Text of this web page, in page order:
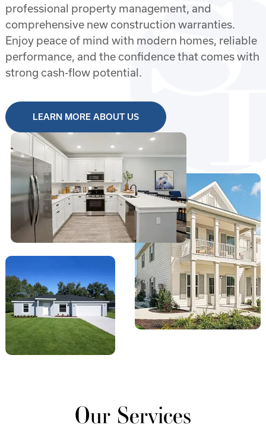
Ocala
Ocala
Ocala
Palm Coast
Port Charlotte
professional property management, and
comprehensive new construction warranties.
Enjoy peace of mind with modern homes, reliable
performance, and the confidence that comes with
strong cash-flow potential.
LEARN MORE ABOUT US
Our Services